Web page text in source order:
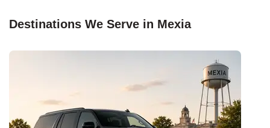
Destinations We Serve in Mexia